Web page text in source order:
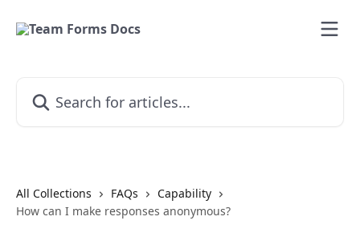
All Collections FAQs
Capability
How can I make responses anonymous?